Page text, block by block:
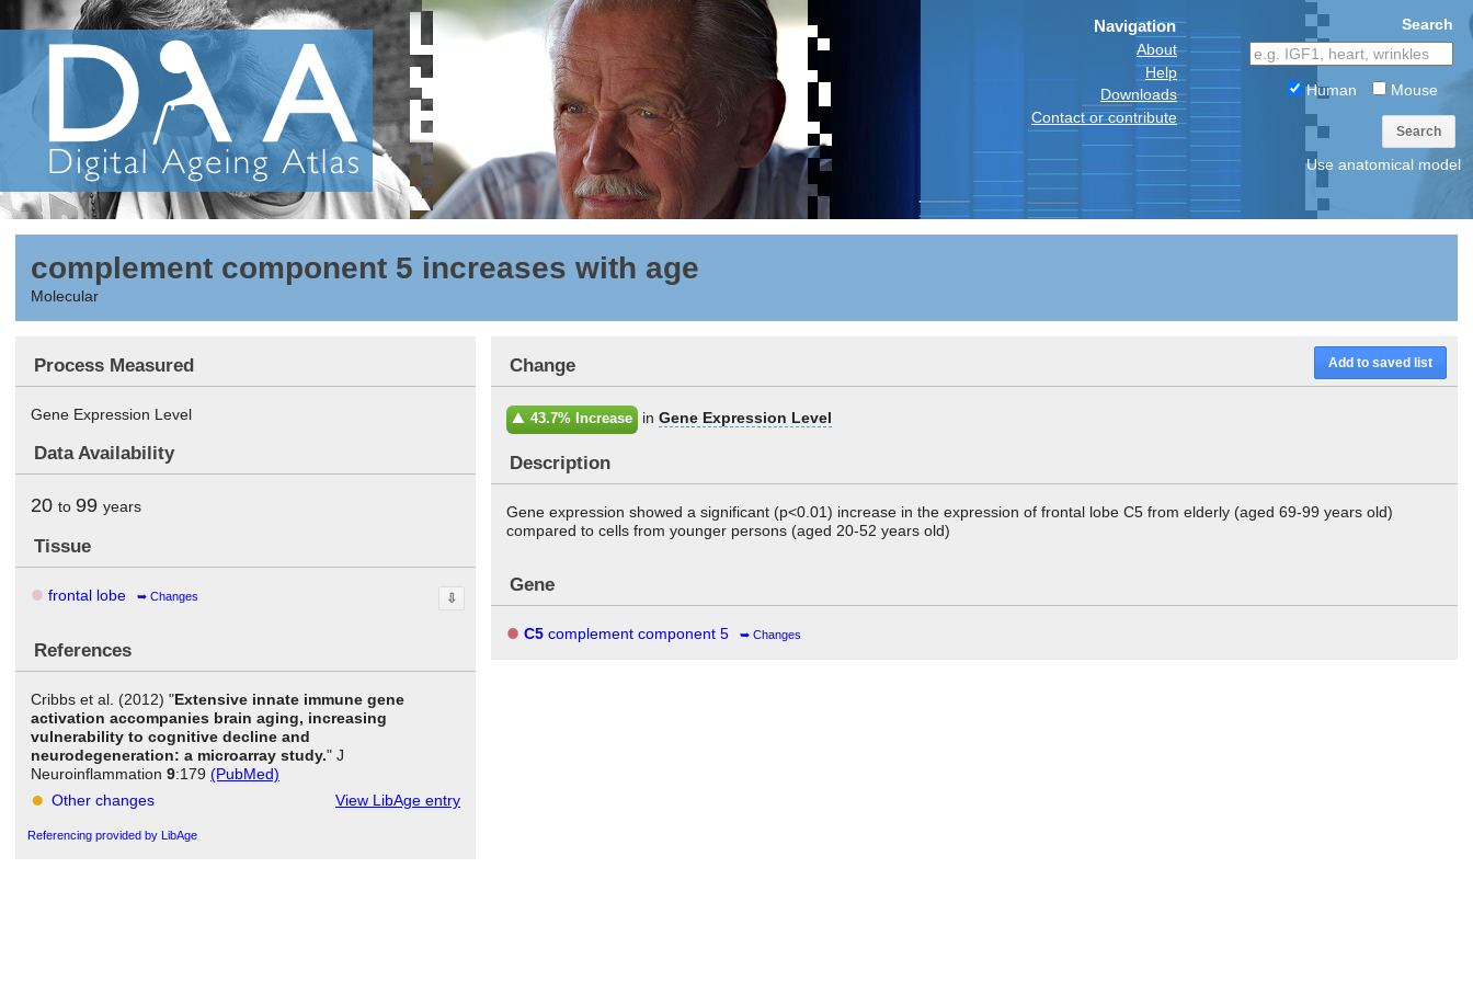
Navigation
About
Help
Downloads
Contact or contribute
Search
Human Mouse
Search
Use anatomical model
complement component 5 increases with age
Molecular
Process Measured
Gene Expression Level
Data Availability
20 to 99 years
Tissue
frontal lobe Changes ⇩
References
Cribbs et al. (2012) "Extensive innate immune gene
activation accompanies brain aging, increasing
vulnerability to cognitive decline and
neurodegeneration: a microarray study." J
Neuroinflammation 9:179 (PubMed)
Other changes
View LibAge entry
Referencing provided by LibAge
Add to saved list
Change
43.7% Increase inGene Expression Level
Description
Gene expression showed a significant (p<0.01) increase in the expression of frontal lobe C5 from elderly (aged 69-99 years old)
compared to cells from younger persons (aged 20-52 years old)
Gene
C5 complement component 5 Changes